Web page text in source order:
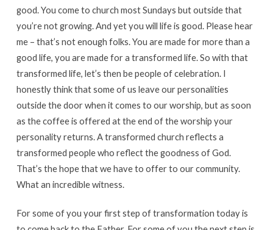
good. You come to church most Sundays but outside that
you’re not growing. And yet you will life is good. Please hear
me – that’s not enough folks. You are made for more than a
good life, you are made for a transformed life. So with that
transformed life, let’s then be people of celebration. I
honestly think that some of us leave our personalities
outside the door when it comes to our worship, but as soon
as the coffee is offered at the end of the worship your
personality returns. A transformed church reflects a
transformed people who reflect the goodness of God.
That’s the hope that we have to offer to our community.
What an incredible witness.
For some of you your first step of transformation today is